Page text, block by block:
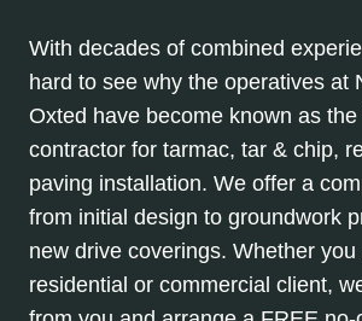
With decades of combined
hard to see why the operatives at
Oxted have become known as the
contractor for tarmac, tar & chip,
paving installation. We offer a
from initial design to groundwork
new drive coverings. Whether you
residential or commercial client,